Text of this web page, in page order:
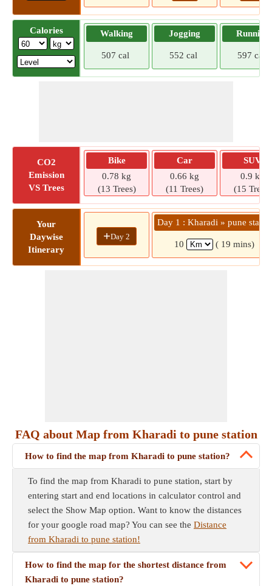
Calories Walking
507 cal
Jogging
552 cal
Running
597 cal
CO2
Emission
VS Trees
Bike
0.78 kg
(13 Trees)
Car
0.66 kg
(11 Trees)
SUV
0.9 kg
(15 Trees)
Your
Daywise
Itinerary
+Day 2
Day 1 : Kharadi » pune
10 ( 19 mins)
FAQ about Map from Kharadi to pune station
How to find the map from Kharadi to pune station?
To find the map from Kharadi to pune station, start by
entering start and end locations in calculator control and
select the Show Map option. Want to know the distances
for your google road map? You can see the Distance
from Kharadi to pune station!
How to find the map for the shortest distance from
Kharadi to pune station?